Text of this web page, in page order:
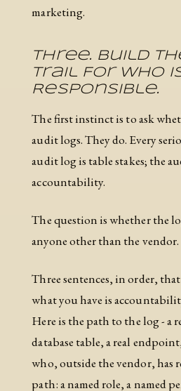
marketing.
Three. Build
Trail For Who
Responsible.
The first instinct is to ask
audit logs. They do. Every
audit log is table stakes; the
accountability.
The question is whether the
anyone other than the vendor.
Three sentences, in order,
what you have is
Here is the path to the log - a
database table, a real
who, outside the vendor, has
path: a named role, a named